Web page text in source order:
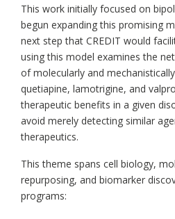
This work initially focused on
begun expanding this promising
next step that CREDIT would
using this model examines the
of molecularly and
quetiapine, lamotrigine, and
therapeutic benefits in a given
avoid merely detecting similar
therapeutics.
This theme spans cell biology,
repurposing, and biomarker
programs: